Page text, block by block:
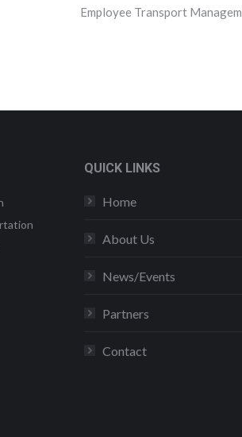
Employee Transport
QUICK LINKS
Home
About Us
News/Events
Partners
Contact